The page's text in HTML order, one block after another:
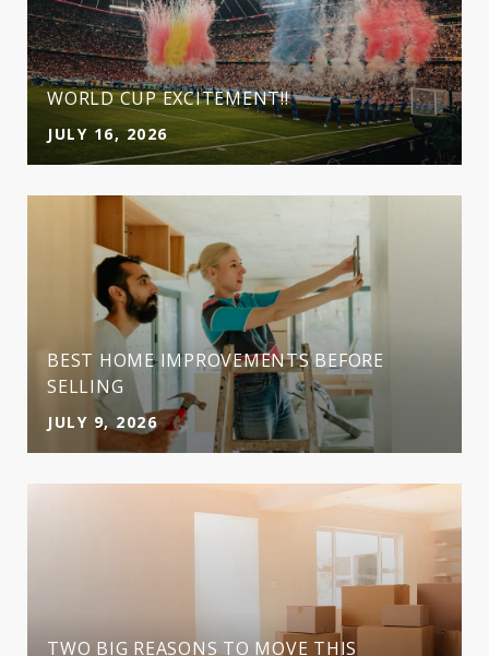
WORLD CUP EXCITEMENT!!
JULY 16, 2026
BEST HOME IMPROVEMENTS BEFORE
SELLING
JULY 9, 2026
TWO BIG REASONS TO MOVE THIS